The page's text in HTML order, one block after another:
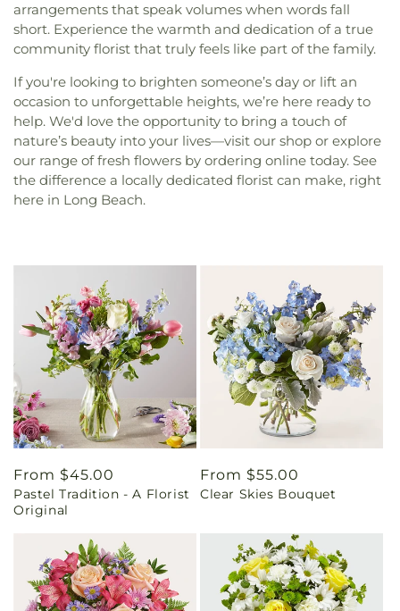
arrangements that speak volumes when words fall
short. Experience the warmth and dedication of a true
community florist that truly feels like part of the family.
If you're looking to brighten someone’s day or lift an
occasion to unforgettable heights, we’re here ready to
help. We'd love the opportunity to bring a touch of
nature’s beauty into your lives—visit our shop or explore
our range of fresh flowers by ordering online today. See
the difference a locally dedicated florist can make, right
here in Long Beach.
Regular
price
From $45.00
Pastel Tradition - A Florist
Original
Regular
price
From $55.00
Clear Skies Bouquet